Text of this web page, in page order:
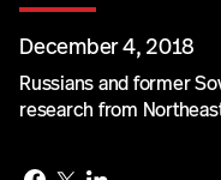
December 4, 2018
Russians and former
research from